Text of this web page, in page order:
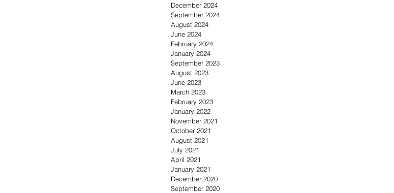
December 2024
September 2024
August 2024
June 2024
February 2024
January 2024
September 2023
August 2023
June 2023
March 2023
February 2023
January 2022
November 2021
October 2021
August 2021
July 2021
April 2021
January 2021
December 2020
September 2020